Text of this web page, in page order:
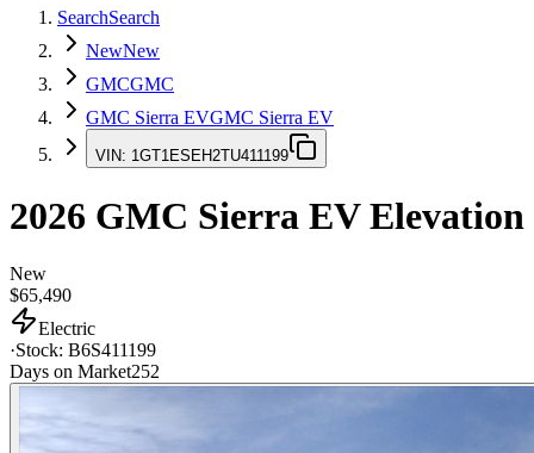
SearchSearch
NewNew
GMCGMC
GMC Sierra EVGMC Sierra EV
VIN: 1GT1ESEH2TU411199
2026 GMC Sierra EVElevation
New
$65,490
Electric
·Stock: B6S411199
Days on Market252